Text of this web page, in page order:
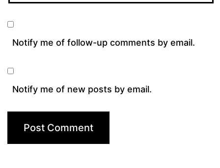
Notify me of follow-up comments by email.
Notify me of new posts by email.